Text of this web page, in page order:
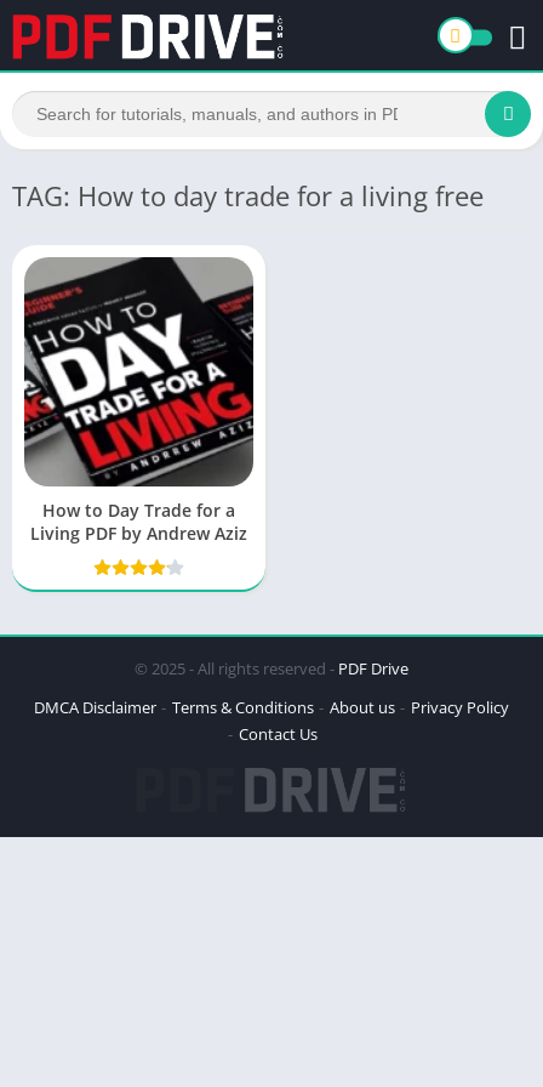
TAG: How to day trade for a living free
How to Day Trade for a
Living PDF by Andrew Aziz
© 2025 - All rights reserved - PDF Drive
DMCA Disclaimer
Terms & Conditions About us
Privacy Policy
Contact Us